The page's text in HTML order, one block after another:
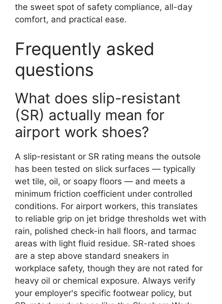
the sweet spot of safety compliance, all-day
comfort, and practical ease.
Frequently asked
questions
What does slip-resistant
(SR) actually mean for
airport work shoes?
A slip-resistant or SR rating means the outsole
has been tested on slick surfaces — typically
wet tile, oil, or soapy floors — and meets a
minimum friction coefficient under controlled
conditions. For airport workers, this translates
to reliable grip on jet bridge thresholds wet with
rain, polished check-in hall floors, and tarmac
areas with light fluid residue. SR-rated shoes
are a step above standard sneakers in
workplace safety, though they are not rated for
heavy oil or chemical exposure. Always verify
your employer's specific footwear policy, but